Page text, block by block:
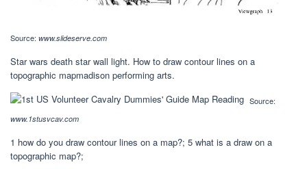
Source: www.slideserve.com
Star wars death star wall light. How to draw contour lines on a
topographic mapmadison performing arts.
Source:
www.1stusvcav.com
1 how do you draw contour lines on a map?; 5 what is a draw on a
topographic map?;